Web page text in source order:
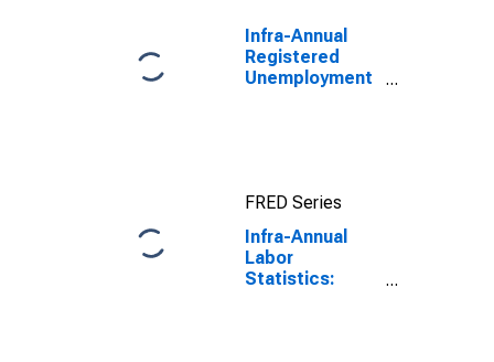
Infra-Annual
Registered
Unemployment
for Austria
FRED Series
Infra-Annual
Labor
Statistics: